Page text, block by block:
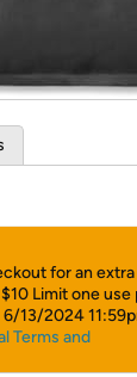
for an
Limit one use
13/2024
Terms and